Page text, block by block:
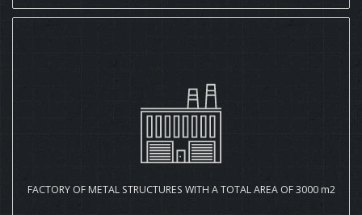
FACTORY OF METAL STRUCTURES WITH A TOTAL AREA OF 3000 m2